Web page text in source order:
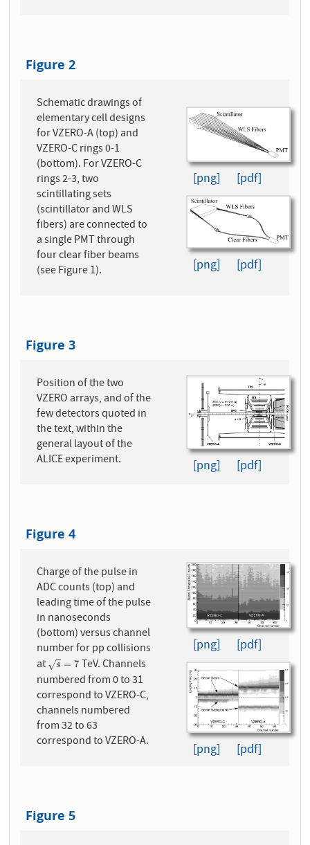
Figure 2
Schematic drawings of
elementary cell designs
for VZERO-A (top) and
VZERO-C rings 0-1
(bottom). For VZERO-C
rings 2-3, two
scintillating sets
(scintillator and WLS
fibers) are connected to
a single PMT through
four clear fiber beams
(see Figure 1).
[png] [pdf]
[png] [pdf]
Figure 3
Position of the two
VZERO arrays, and of the
few detectors quoted in
the text, within the
general layout of the
ALICE experiment.
[png] [pdf]
Figure 4
Charge of the pulse in
ADC counts (top) and
leading time of the pulse
in nanoseconds
(bottom) versus channel
number for pp collisions
at
s
√ = 7
s=7
TeV. Channels
numbered from 0 to 31
correspond to VZERO-C,
channels numbered
from 32 to 63
correspond to VZERO-A.
[png] [pdf]
[png] [pdf]
Figure 5